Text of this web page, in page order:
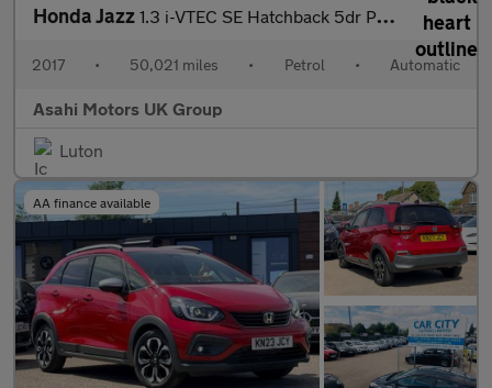
Honda Jazz 1.3 i-VTEC SE Hatchback 5dr Petrol CVT Euro 6 (s/s) (102 ps)
2017 • 50,021 miles • Petrol • Automatic
Asahi Motors UK Group
Luton
AA finance available